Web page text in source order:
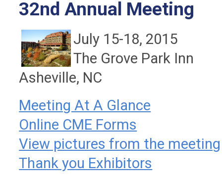
32nd Annual Meeting
July 15-18, 2015
The Grove Park Inn
Asheville, NC
Meeting At A Glance
Online CME Forms
View pictures from the meeting
Thank you Exhibitors